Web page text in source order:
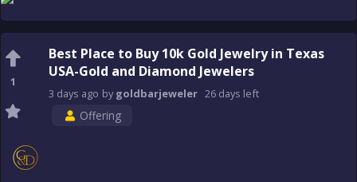
1
Best Place to Buy 10k Gold Jewelry in Texas
USA-Gold and Diamond Jewelers
3 days ago bygoldbarjeweler 26 days left
Offering